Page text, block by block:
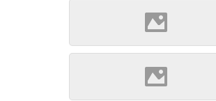
Szepsi (Source: Szöllösi
Gábor www.varlexikon.hu)
Szepsi (Source: Szöllösi